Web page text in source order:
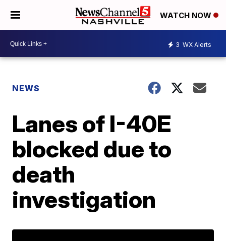
WATCH NOW
3 WX Alerts
NEWS
Lanes of I-40E
blocked due to
death
investigation